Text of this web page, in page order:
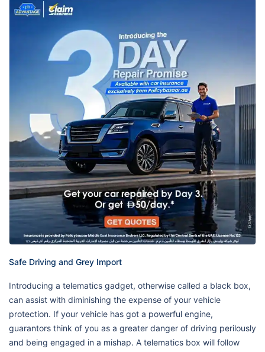
Safe Driving and Grey Import
Introducing a telematics gadget, otherwise called a black box,
can assist with diminishing the expense of your vehicle
protection. If your vehicle has got a powerful engine,
guarantors think of you as a greater danger of driving perilously
and being engaged in a mishap. A telematics box will follow